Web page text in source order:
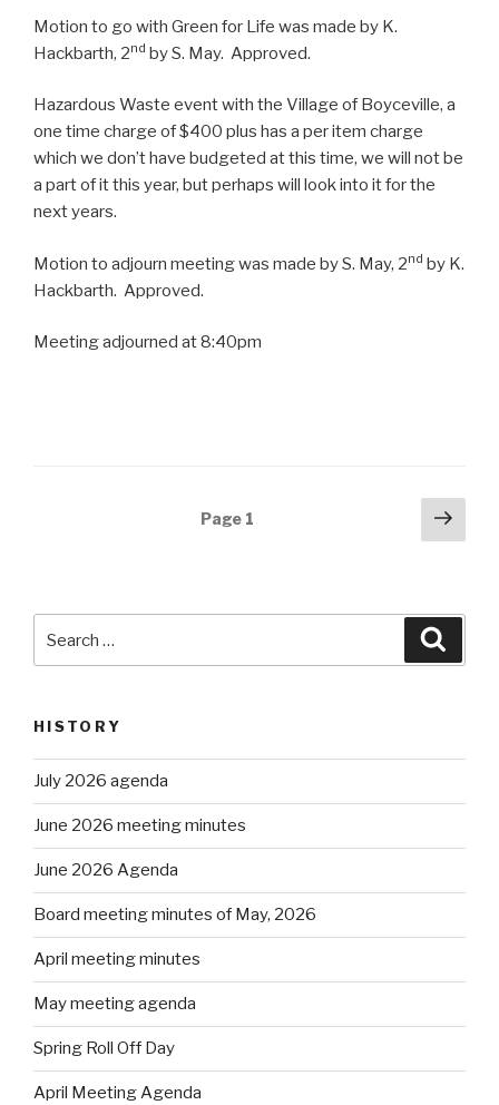
Motion to go with Green for Life was made by K.
Hackbarth, 2nd by S. May. Approved.
Hazardous Waste event with the Village of Boyceville, a
one time charge of $400 plus has a per item charge
which we don’t have budgeted at this time, we will not be
a part of it this year, but perhaps will look into it for the
next years.
Motion to adjourn meeting was made by S. May, 2nd by K.
Hackbarth. Approved.
Meeting adjourned at 8:40pm
Page 1
Next
HISTORY
July 2026 agenda
June 2026 meeting minutes
June 2026 Agenda
Board meeting minutes of May, 2026
April meeting minutes
May meeting agenda
Spring Roll Off Day
April Meeting Agenda